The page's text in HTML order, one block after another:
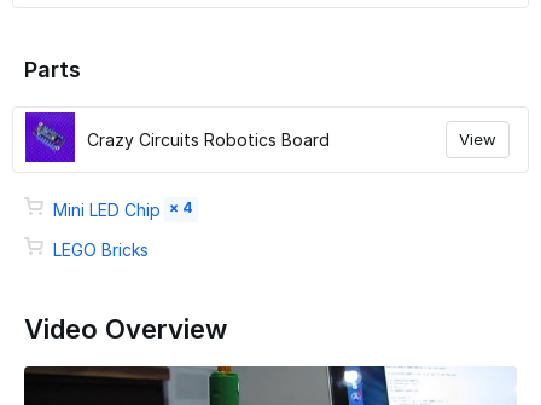
Parts
Crazy Circuits Robotics Board View
Mini LED Chip × 4
LEGO Bricks
Video Overview